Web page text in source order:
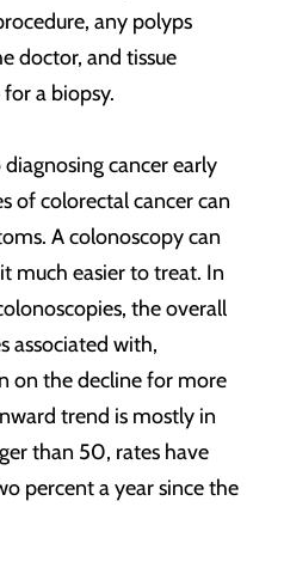
any polyps
doctor, and tissue
a biopsy.
cancer early
of colorectal cancer can
A colonoscopy can
much easier to treat. In
the overall
associated with,
on the decline for more
trend is mostly in
than 50, rates have
percent a year since the